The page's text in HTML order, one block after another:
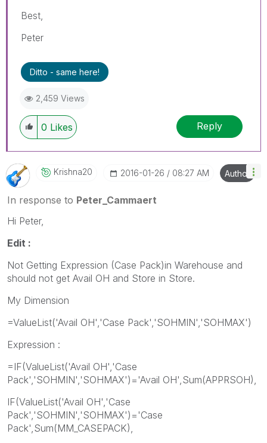
Best,
Peter
Ditto - same here!
2,459 Views
0 Likes Reply
Krishna20 ‎2016-01-26 08:27 AM Author
In response to Peter_Cammaert
Hi Peter,
Edit :
Not Getting Expression (Case Pack)in Warehouse and
should not get Avail OH and Store in Store.
My Dimension
=ValueList('Avail OH','Case Pack','SOHMIN','SOHMAX')
Expression :
=IF(ValueList('Avail OH','Case
Pack','SOHMIN','SOHMAX')='Avail OH',Sum(APPRSOH),
IF(ValueList('Avail OH','Case
Pack','SOHMIN','SOHMAX')='Case
Pack',Sum(MM_CASEPACK),